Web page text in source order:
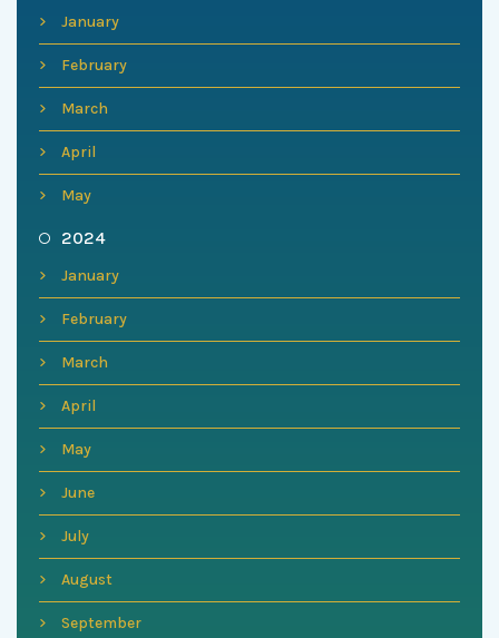
January
February
March
April
May
2024
January
February
March
April
May
June
July
August
September